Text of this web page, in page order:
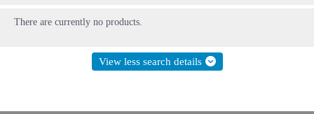
There are currently no products.
View less search details